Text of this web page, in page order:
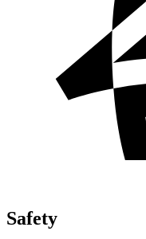
Safety